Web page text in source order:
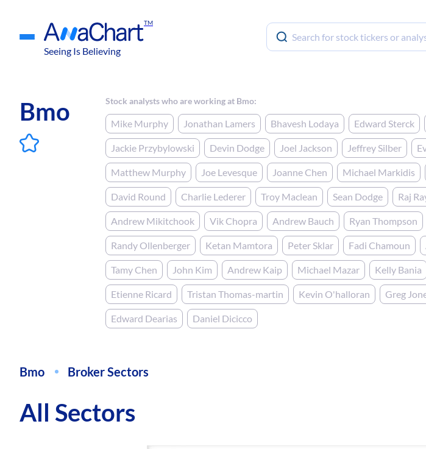
TM
Seeing Is Believing
Bmo Stock analysts who are working at Bmo:
Mike Murphy Jonathan Lamers Bhavesh Lodaya Edward Sterck
Jackie Przybylowski Devin Dodge Joel Jackson Jeffrey Silber
Matthew Murphy Joe Levesque Joanne Chen Michael Markidis
David Round Charlie Lederer Troy Maclean Sean Dodge Raj
Andrew Mikitchook Vik Chopra Andrew Bauch Ryan Thompson
Randy Ollenberger Ketan Mamtora Peter Sklar Fadi Chamoun
Tamy Chen John Kim Andrew Kaip Michael Mazar Kelly Bania
Etienne Ricard Tristan Thomas-martin Kevin O'halloran Greg
Edward Dearias Daniel Dicicco
Bmo Broker Sectors
All Sectors